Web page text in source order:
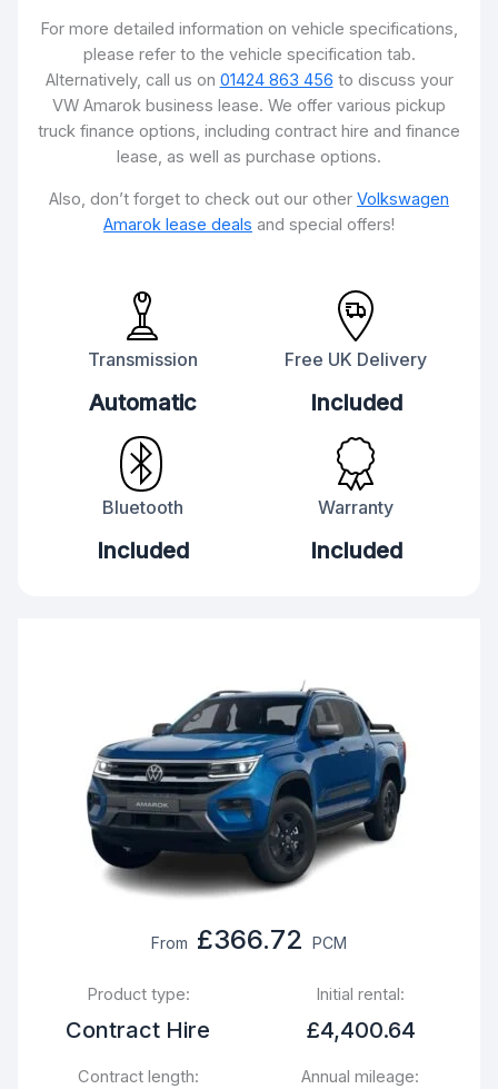
For more detailed information on vehicle specifications,
please refer to the vehicle specification tab.
Alternatively, call us on 01424 863 456 to discuss your
VW Amarok business lease. We offer various pickup
truck finance options, including contract hire and finance
lease, as well as purchase options.
Also, don’t forget to check out our other Volkswagen
Amarok lease deals and special offers!
Transmission
Automatic
Free UK Delivery
Included
Bluetooth
Included
Warranty
Included
From £366.72 PCM
Product type:
Contract Hire
Initial rental:
£4,400.64
Contract length: Annual mileage: